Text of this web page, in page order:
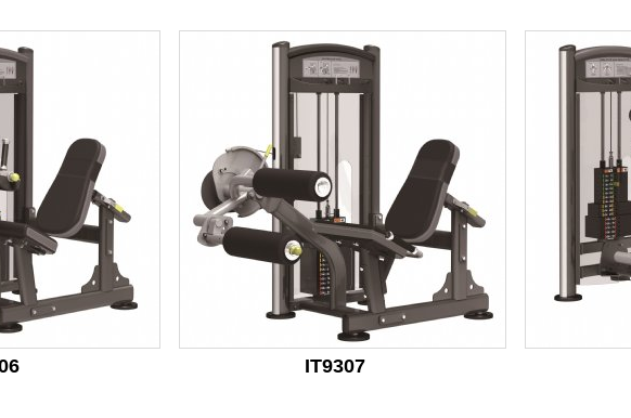
IT9307